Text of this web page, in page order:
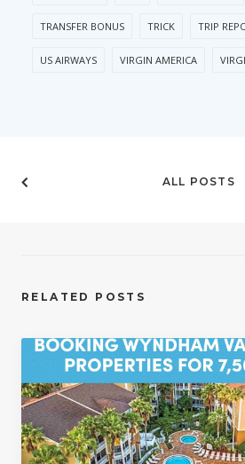
TRANSFER BONUS TRICK TRIP
US AIRWAYS VIRGIN AMERICA
ALL POSTS
RELATED POSTS